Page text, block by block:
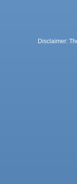
Disclaimer: